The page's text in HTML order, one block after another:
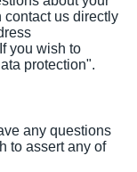
contact us directly
you wish to
protection".
any questions
to assert any of